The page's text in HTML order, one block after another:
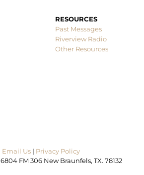
RESOURCES
Past Messages
Other Resources
Email Us |
Privacy Policy
6804 FM 306 New Braunfels, TX. 78132